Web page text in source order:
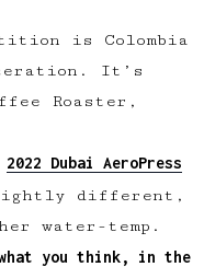
is Colombia
It’s
Roaster,
2022 Dubai AeroPress
different,
water-temp.
you think, in the